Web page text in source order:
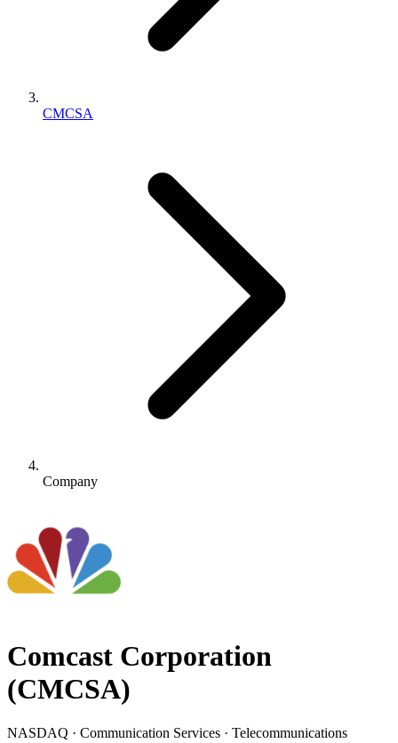
CMCSA
Company
Comcast Corporation
(CMCSA)
NASDAQ · Communication Services · Telecommunications